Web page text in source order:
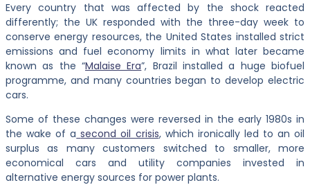
Every country that was affected by the shock reacted
differently; the UK responded with the three-day week to
conserve energy resources, the United States installed strict
emissions and fuel economy limits in what later became
known as the “Malaise Era”, Brazil installed a huge biofuel
programme, and many countries began to develop electric
cars.
Some of these changes were reversed in the early 1980s in
the wake of a second oil crisis, which ironically led to an oil
surplus as many customers switched to smaller, more
economical cars and utility companies invested in
alternative energy sources for power plants.